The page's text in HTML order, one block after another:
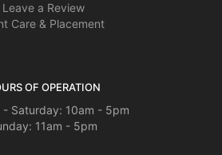
Leave a Review
Care & Placement
OF OPERATION
- Saturday: 10am - 5pm
11am - 5pm